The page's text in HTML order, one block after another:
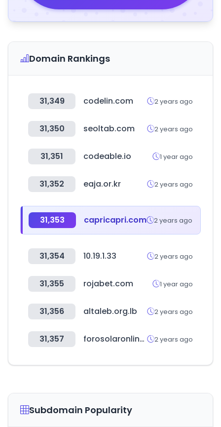
Domain Rankings
31,349 codelin.com 2 years ago
31,350 seoltab.com 2 years ago
31,351 codeable.io 1 year ago
31,352 eaja.or.kr 2 years ago
31,353 capricapri.com 2 years ago
31,354 10.19.1.33 2 years ago
31,355 rojabet.com 1 year ago
31,356 altaleb.org.lb 2 years ago
31,357 forosolaronlineunef.com 2 years ago
Subdomain Popularity